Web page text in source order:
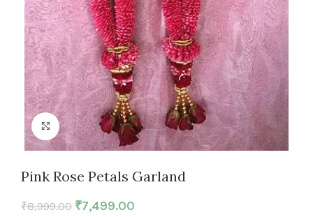
Click to enlarge
Pink Rose Petals Garland
₹8,999.00 ₹7,499.00